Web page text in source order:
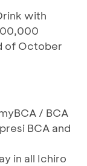
with
of October
/ BCA
BCA and
in all Ichiro